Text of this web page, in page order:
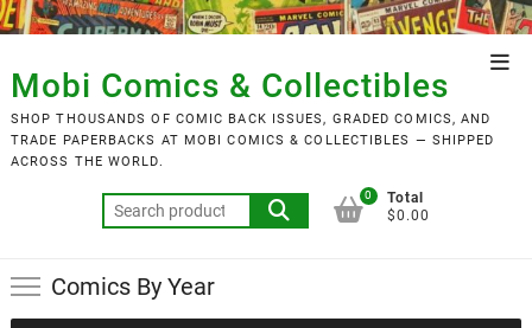
Skip
to
content
Mobi Comics & Collectibles
SHOP THOUSANDS OF COMIC BACK ISSUES, GRADED COMICS, AND
TRADE PAPERBACKS AT MOBI COMICS & COLLECTIBLES — SHIPPED
ACROSS THE WORLD.
Search
for:
0
Total
$0.00
Comics By Year